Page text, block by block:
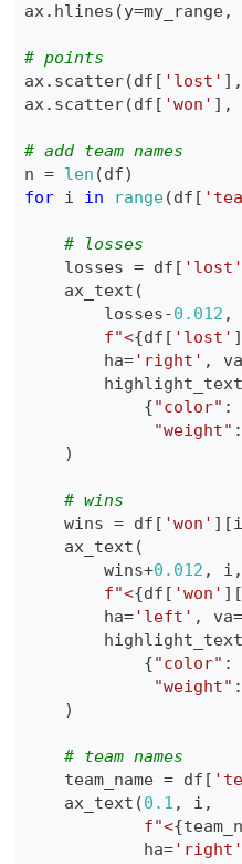
ax. hlines (y=my_range,
# points
ax. scatter(df [ 'lost' ] ,
ax. scatter(df [ 'won' ] ,
# add team names
n = len (df)
for i in range(df [
# losses
    losses
= df [ 'lost'
    ax_text
(
        losses
-0.012 ,
f"<{df [ 'lost' ]
        ha
='right' , va
{"color" :
"weight" :
)
# wins
    wins
= df [ 'won' ] [i
    ax_text
(
        wins
+0.012 , i ,
f"<{df [ 'won' ] [
        ha
='left' , va=
{"color" :
"weight" :
)
# team names
    team_name
= df [
    ax_text
(0.1 , i ,
f"<{
            ha
='right'